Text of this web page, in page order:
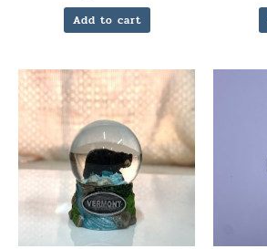
Add to cart